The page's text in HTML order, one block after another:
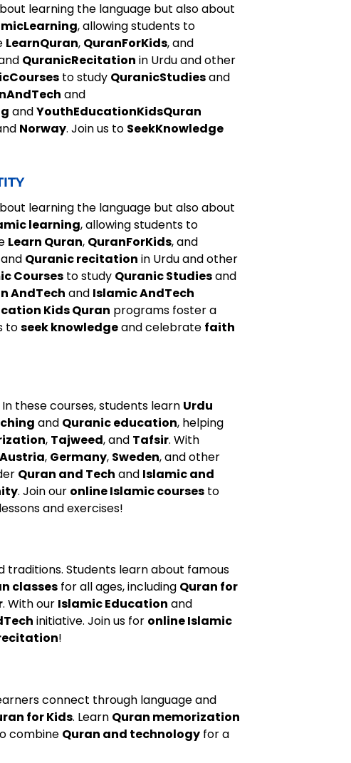
learning the language but also about
, allowing students to
LearnQuran, QuranForKids, and
QuranicRecitation in Urdu and other
to study QuranicStudiesand
and
andYouthEducationKidsQuran
Norway. Join us to SeekKnowledge
learning the language but also about
learning, allowing students to
Learn Quran, QuranForKids, and
and Quranic recitation in Urdu and other
Courses to study Quranic Studiesand
AndTech and Islamic AndTech
Kids Quran programs foster a
toseek knowledgeand celebrate faith
these courses, students learn Urdu
and Quranic education, helping
, Tajweed, and Tafsir. With
Austria, Germany, Sweden, and other
Quran and Tech and Islamic and
. Join our online Islamic courses to
and exercises!
traditions. Students learn about famous
classes for all ages, including Quran for
. With our Islamic Education and
initiative. Join us for online Islamic
!
connect through language and
for Kids. Learn Quran memorization
combine Quran and technology for a